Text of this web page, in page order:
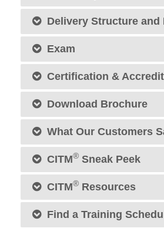
Delivery Structure and
Exam
Certification &
Download Brochure
What Our Customers
CITM® Sneak Peek
CITM® Resources
Find a Training